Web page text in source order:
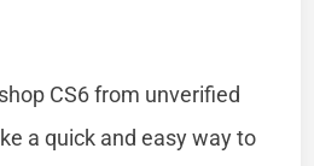
CS6 from unverified
a quick and easy way to